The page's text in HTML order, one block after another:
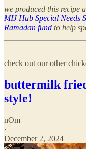
we produced this recipe
MIJ Hub Special Needs
Ramadan fund to help
check out our other
buttermilk
style!
nOm
·
December 2, 2024